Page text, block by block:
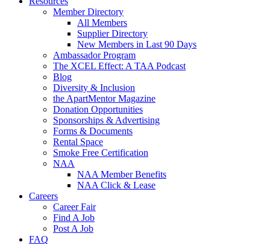
Member Directory
All Members
Supplier Directory
New Members in Last 90 Days
Ambassador Program
The XCEL Effect: A TAA Podcast
Blog
Diversity & Inclusion
the ApartMentor Magazine
Donation Opportunities
Sponsorships & Advertising
Forms & Documents
Rental Space
Smoke Free Certification
NAA
NAA Member Benefits
NAA Click & Lease
Careers
Career Fair
Find A Job
Post A Job
FAQ